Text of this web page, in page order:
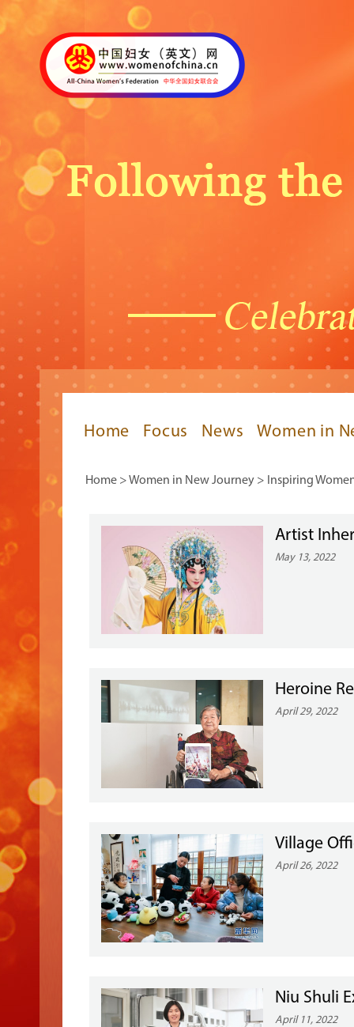
Home Focus News Women in
Home>Women in New Journey> Inspiring
Artist
May 13, 2022
Heroine
April 29, 2022
Village
April 26, 2022
Niu Shuli
April 11, 2022